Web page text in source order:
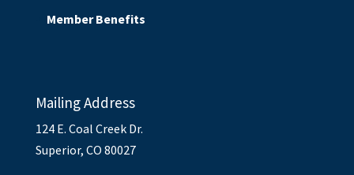
Member Benefits
Mailing Address
124 E. Coal Creek Dr.
Superior, CO 80027